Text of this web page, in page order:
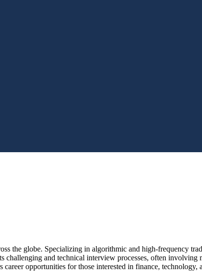
the globe. Specializing in algorithmic and high-frequency
and technical interview processes, often
opportunities for those interested in finance, technology,